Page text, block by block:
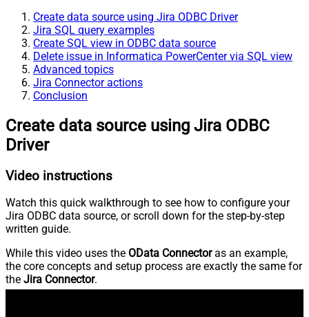
Create data source using Jira ODBC Driver
Jira SQL query examples
Create SQL view in ODBC data source
Delete issue in Informatica PowerCenter via SQL view
Advanced topics
Jira Connector actions
Conclusion
Create data source using Jira ODBC
Driver
Video instructions
Watch this quick walkthrough to see how to configure your
Jira ODBC data source, or scroll down for the step-by-step
written guide.
While this video uses the OData Connectoras an example,
the core concepts and setup process are exactly the same for
the Jira Connector.